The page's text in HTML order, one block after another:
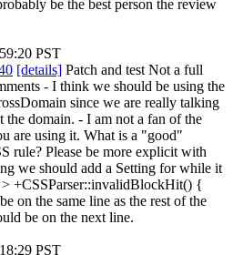
be the best person the review
PST
[details] Patch and test Not a full
- I think we should be using the
since we are really talking
the domain. - I am not a fan of the
are using it. What is a "good"
rule? Please be more explicit with
we should add a Setting for while it
+CSSParser::invalidBlockHit() {
on the same line as the rest of the
be on the next line.
PST